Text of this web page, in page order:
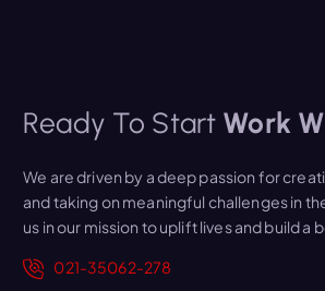
Ready To Start Work
We are driven by a deep passion for
and taking on meaningful challenges in
us in our mission to uplift lives and build
021-35062-278